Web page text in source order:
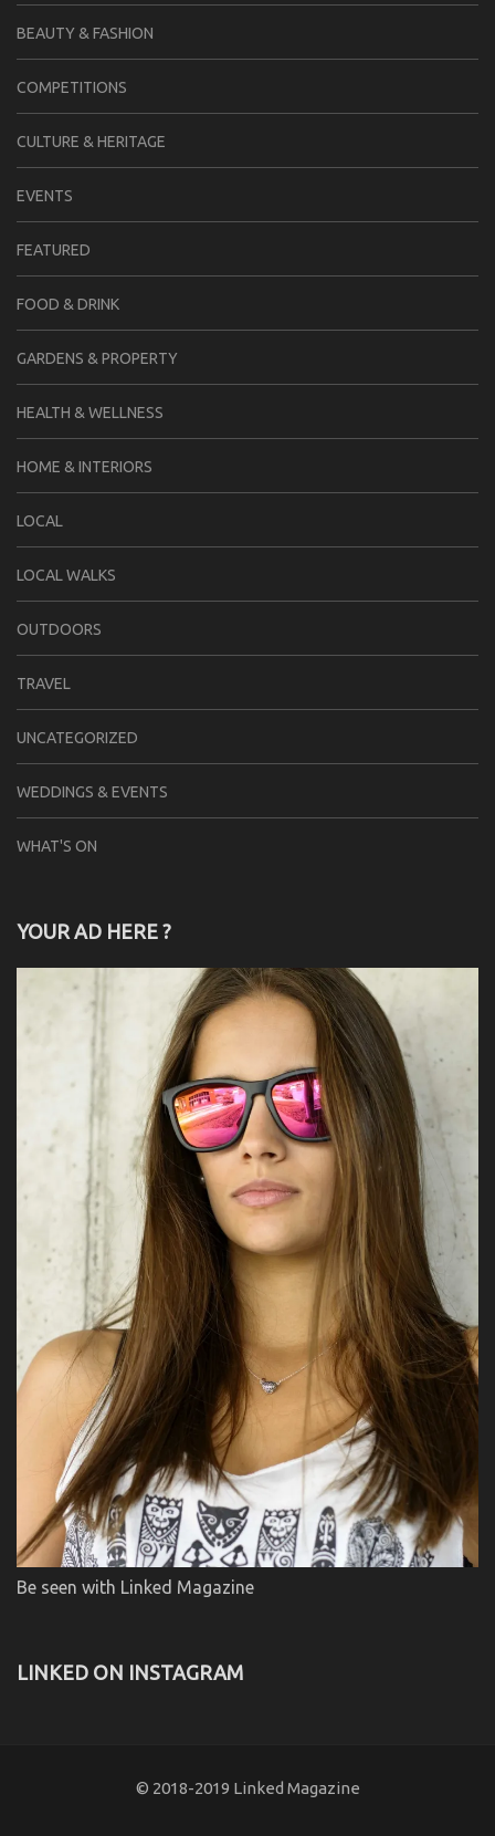
BEAUTY & FASHION
COMPETITIONS
CULTURE & HERITAGE
EVENTS
FEATURED
FOOD & DRINK
GARDENS & PROPERTY
HEALTH & WELLNESS
HOME & INTERIORS
LOCAL
LOCAL WALKS
OUTDOORS
TRAVEL
UNCATEGORIZED
WEDDINGS & EVENTS
WHAT'S ON
YOUR AD HERE ?
Be seen with Linked Magazine
LINKED ON INSTAGRAM
© 2018-2019 Linked Magazine